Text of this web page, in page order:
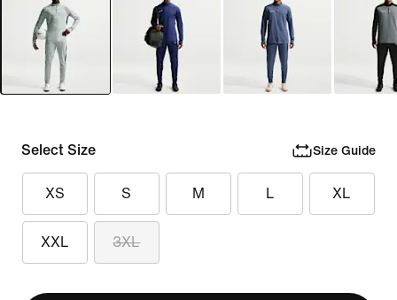
Select Size Size Guide
XS S M L XL
XXL 3XL